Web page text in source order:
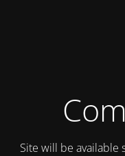
Site will be available